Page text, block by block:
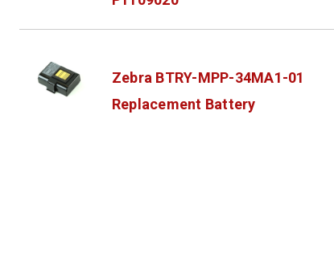
Zebra BTRY-MPP-34MA1-01
Replacement Battery